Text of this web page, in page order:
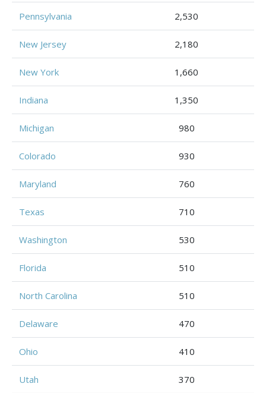
Pennsylvania 2,530
New Jersey 2,180
New York 1,660
Indiana 1,350
Michigan 980
Colorado 930
Maryland 760
Texas 710
Washington 530
Florida 510
North Carolina 510
Delaware 470
Ohio 410
Utah 370